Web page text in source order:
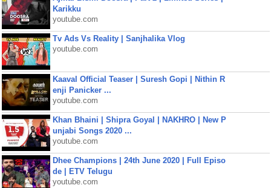
Karikku
youtube.com
Tv Ads Vs Reality | Sanjhalika Vlog
youtube.com
Kaaval Official Teaser | Suresh Gopi | Nithin R
enji Panicker ...
youtube.com
Khan Bhaini | Shipra Goyal | NAKHRO | New P
unjabi Songs 2020 ...
youtube.com
Dhee Champions | 24th June 2020 | Full Episo
de | ETV Telugu
youtube.com